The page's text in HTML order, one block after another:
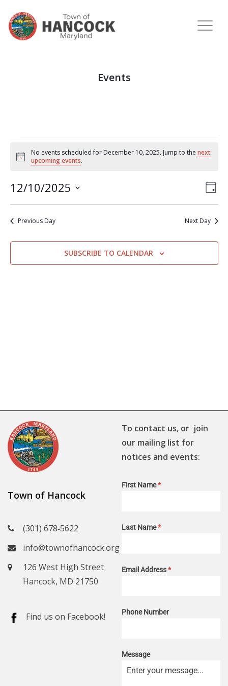
Events
Notice
No events scheduled for December 10, 2025. Jump to the next
upcoming events.
DAY
12/10/2025
Select
date.
Previous Day Next Day
SUBSCRIBE TO CALENDAR
Town of Hancock
(301) 678‑5622
info@townofhancock.org
126 West High Street
Hancock, MD 21750
Find us on Facebook!
To contact us, or join
our mailing list for
notices and events:
First Name*
Last Name*
Email Address*
Phone Number
Message